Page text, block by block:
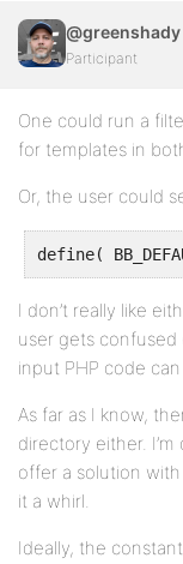
@greenshady
Participant
One could run a
for templates in
Or, the user could
define(
I don’t really like
user gets confused
input PHP code
As far as I know,
directory either.
offer a solution
it a whirl.
Ideally, the constant